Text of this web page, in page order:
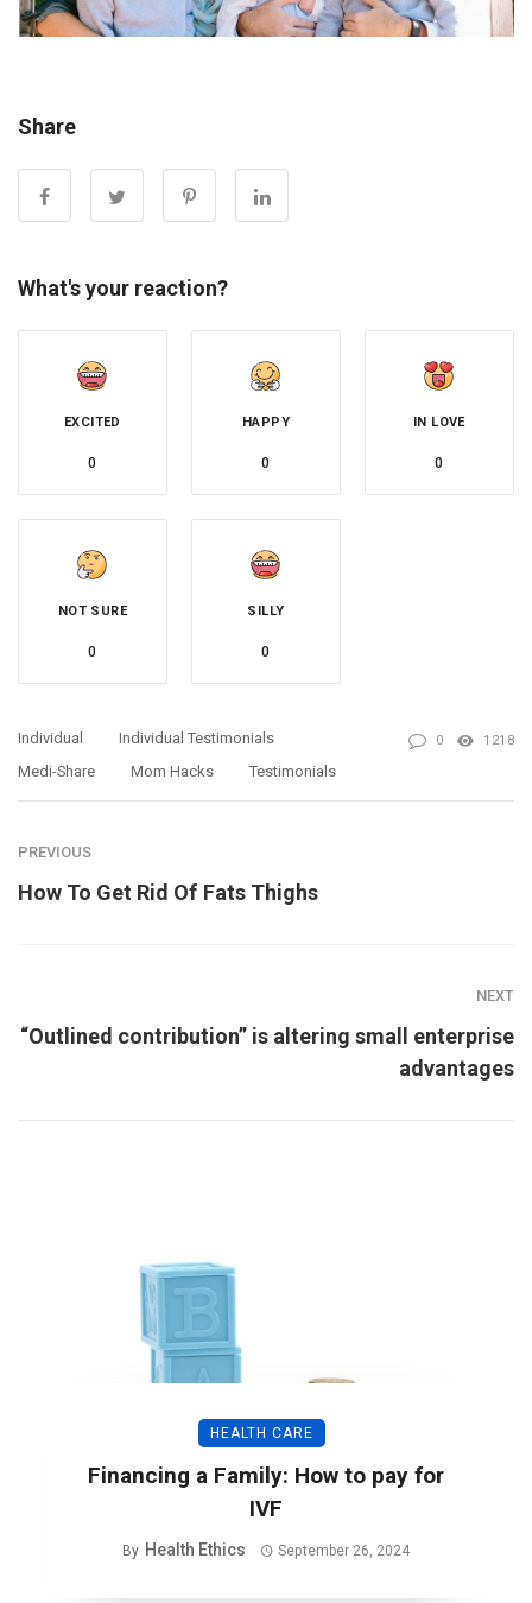
Share
What's your reaction?
EXCITED
0
HAPPY
0
IN LOVE
0
NOT SURE
0
SILLY
0
Individual
Individual Testimonials
Medi-Share
Mom Hacks Testimonials
0 1218
PREVIOUS
How To Get Rid Of Fats Thighs
NEXT
“Outlined contribution” is altering small enterprise
advantages
HEALTH CARE
Financing a Family: How to pay for
IVF
By Health Ethics September 26, 2024